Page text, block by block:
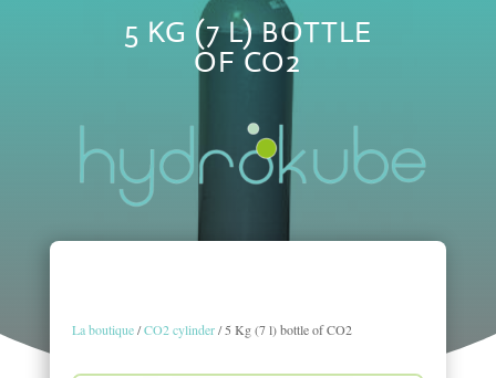
5 KG (7 L) BOTTLE
OF CO2
La boutique/CO2 cylinder/ 5 Kg (7 l) bottle of CO2